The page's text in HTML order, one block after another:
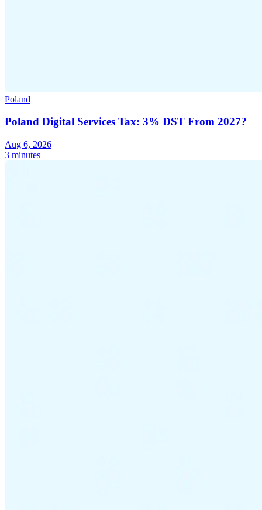
Poland
Poland Digital Services Tax: 3% DST From 2027?
Aug 6, 2026
3 minutes